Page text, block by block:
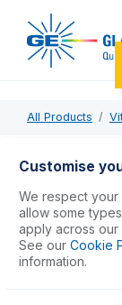
All Products
60-703-
Trident CT
USD $ 583.00
Customise
We respect your
allow some
apply across our
See our Cookie
information.